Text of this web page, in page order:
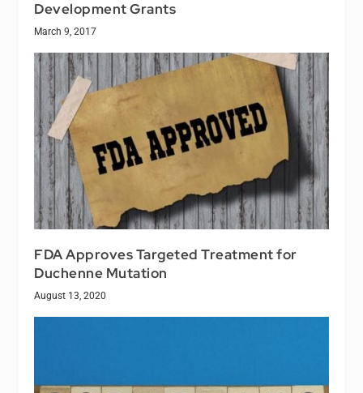
Development Grants
March 9, 2017
FDA Approves Targeted Treatment for
Duchenne Mutation
August 13, 2020